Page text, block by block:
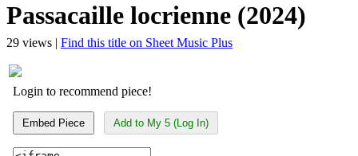
Passacaille locrienne (2024)
29 views | Find this title on Sheet Music Plus
Login to recommend piece!
Embed Piece Add to My 5 (Log In)